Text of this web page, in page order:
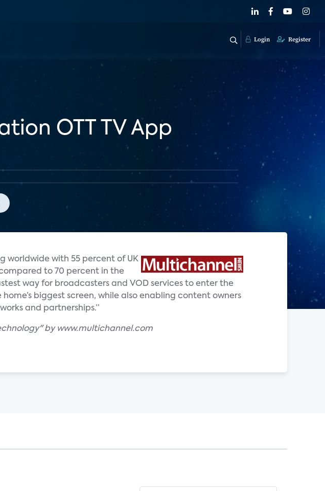
Login Register
OTT TV App
worldwide with 55 percent of UK
to 70 percent in the
way for broadcasters and VOD services to enter the
biggest screen, while also enabling content owners
and partnerships.”
by www.multichannel.com